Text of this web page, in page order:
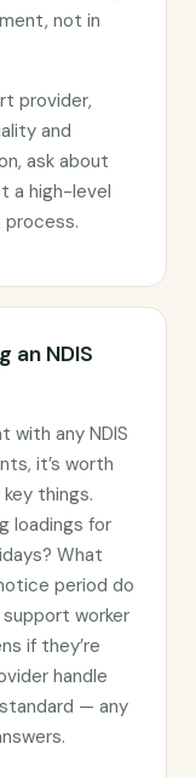
not in
provider,
and
ask about
a high-level
process.
NDIS
with any NDIS
it’s worth
things.
loadings for
What
period do
worker
if they’re
handle
— any